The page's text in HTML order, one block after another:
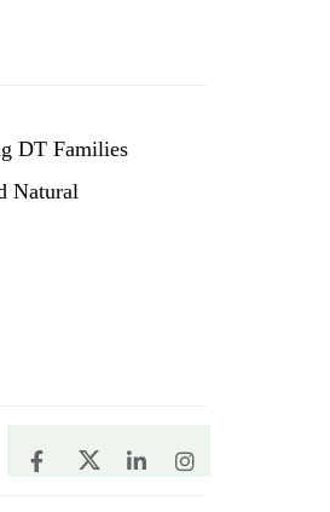
DT Families
Natural